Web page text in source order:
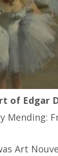
of Edgar
Mending:
Art